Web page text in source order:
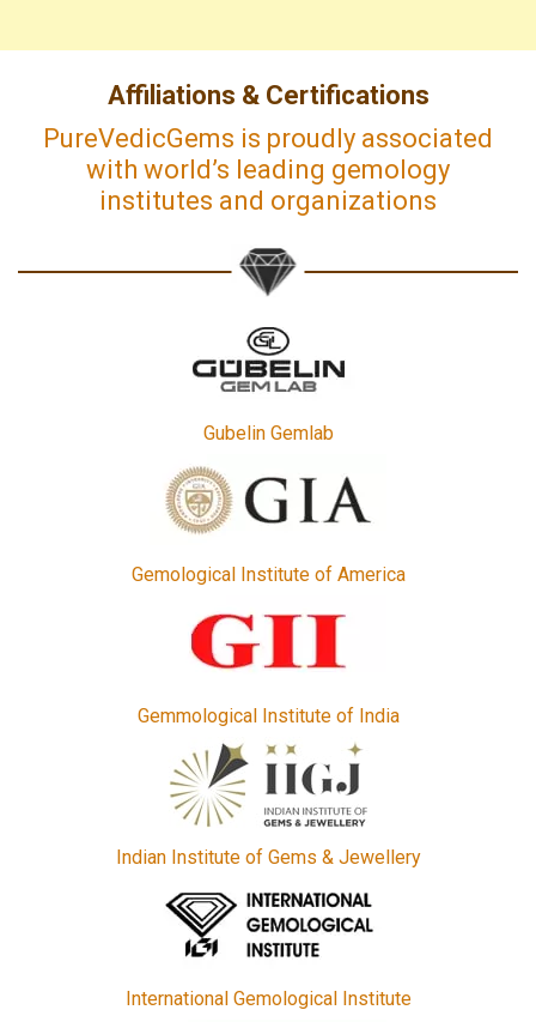
Affiliations & Certifications
PureVedicGems is proudly associated
with world’s leading gemology
institutes and organizations
Gubelin Gemlab
Gemological Institute of America
Gemmological Institute of India
Indian Institute of Gems & Jewellery
International Gemological Institute